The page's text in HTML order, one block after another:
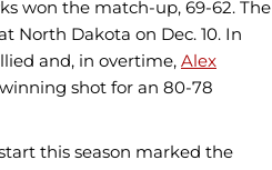
won the match-up, 69-62. The
North Dakota on Dec. 10. In
and, in overtime, Alex
shot for an 80-78
this season marked the